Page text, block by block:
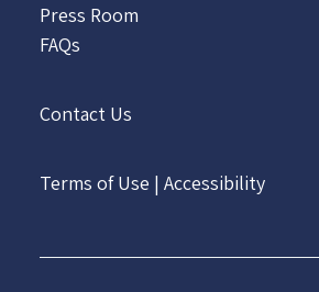
Press Room
FAQs
Contact Us
Terms of Use | Accessibility